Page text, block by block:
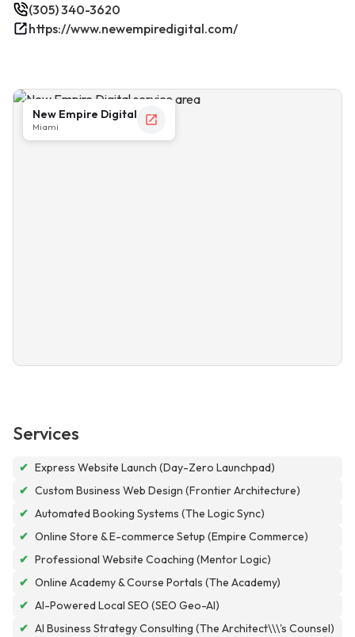
(305) 340-3620
https://www.newempiredigital.com/
New Empire Digital
Miami
Services
✔ Express Website Launch (Day-Zero Launchpad)
✔ Custom Business Web Design (Frontier Architecture)
✔ Automated Booking Systems (The Logic Sync)
✔ Online Store & E-commerce Setup (Empire Commerce)
✔ Professional Website Coaching (Mentor Logic)
✔ Online Academy & Course Portals (The Academy)
✔ AI-Powered Local SEO (SEO Geo-AI)
✔ AI Business Strategy Consulting (The Architect\\\'s Counsel)